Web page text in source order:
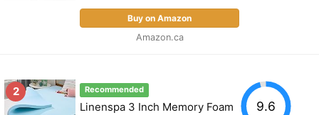
Buy on Amazon
Amazon.ca
2 Recommended
Linenspa 3 Inch Memory Foam
9.6